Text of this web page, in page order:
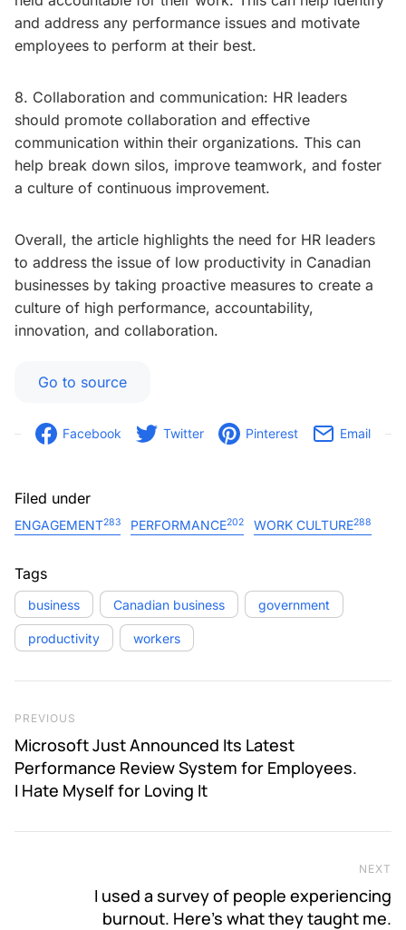
and address any performance issues and motivate
employees to perform at their best.
8. Collaboration and communication: HR leaders
should promote collaboration and effective
communication within their organizations. This can
help break down silos, improve teamwork, and foster
a culture of continuous improvement.
Overall, the article highlights the need for HR leaders
to address the issue of low productivity in Canadian
businesses by taking proactive measures to create a
culture of high performance, accountability,
innovation, and collaboration.
Go to source
Facebook Twitter Pinterest Email
Filed under
ENGAGEMENT283 PERFORMANCE202 WORK CULTURE288
Tags
business Canadian business government
productivity workers
Previous Post
PREVIOUS
Microsoft Just Announced Its Latest
Performance Review System for Employees.
I Hate Myself for Loving It
NEXT
I used a survey of people experiencing
burnout. Here’s what they taught me.